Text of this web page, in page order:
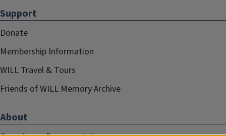
Support
Donate
Membership Information
WILL Travel & Tours
Friends of WILL Memory Archive
About